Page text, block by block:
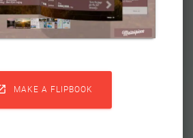
MAKE A FLIPBOOK